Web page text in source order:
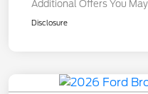
Additional Offers You
Disclosure